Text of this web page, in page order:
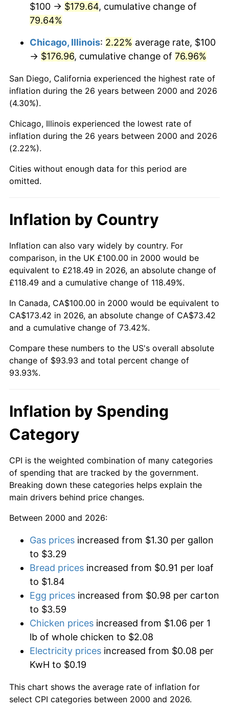
$100 → $179.64, cumulative change of
79.64%
Chicago, Illinois: 2.22% average rate, $100
→ $176.96, cumulative change of 76.96%
San Diego, California experienced the highest rate of
inflation during the 26 years between 2000 and 2026
(4.30%).
Chicago, Illinois experienced the lowest rate of
inflation during the 26 years between 2000 and 2026
(2.22%).
Cities without enough data for this period are
omitted.
Inflation by Country
Inflation can also vary widely by country. For
comparison, in the UK £100.00 in 2000 would be
equivalent to £218.49 in 2026, an absolute change of
£118.49 and a cumulative change of 118.49%.
In Canada, CA$100.00 in 2000 would be equivalent to
CA$173.42 in 2026, an absolute change of CA$73.42
and a cumulative change of 73.42%.
Compare these numbers to the US's overall absolute
change of $93.93 and total percent change of
93.93%.
Inflation by Spending
Category
CPI is the weighted combination of many categories
of spending that are tracked by the government.
Breaking down these categories helps explain the
main drivers behind price changes.
Between 2000 and 2026:
Gas prices increased from $1.30 per gallon
to $3.29
Bread prices increased from $0.91 per loaf
to $1.84
Egg prices increased from $0.98 per carton
to $3.59
Chicken prices increased from $1.06 per 1
lb of whole chicken to $2.08
Electricity prices increased from $0.08 per
KwH to $0.19
This chart shows the average rate of inflation for
select CPI categories between 2000 and 2026.